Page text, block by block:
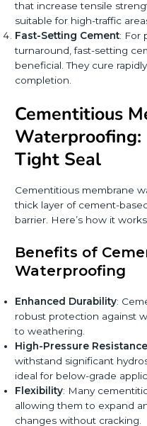
that increase tensile
suitable for high-traffic
Fast-Setting Cement: For
turnaround, fast-setting
beneficial. They cure
completion.
Cementitious
Tight Seal
Cementitious membrane
thick layer of cement-
barrier. Here’s how it
Benefits of
Waterproofing
Enhanced Durability:
robust protection against
to weathering.
High-Pressure Resistance
withstand significant
ideal for below-grade
Flexibility: Many
allowing them to expand
changes without cracking.